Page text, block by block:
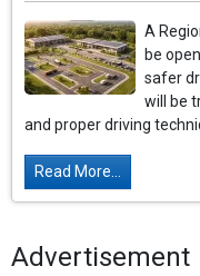
A
be
safer
will be
and proper driving
Read More...
Advertisement